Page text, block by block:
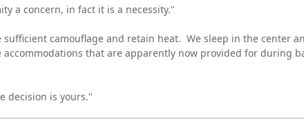
a concern, in fact it is a necessity."
camouflage and retain heat. We sleep in the center
that are apparently now provided for during
decision is yours."